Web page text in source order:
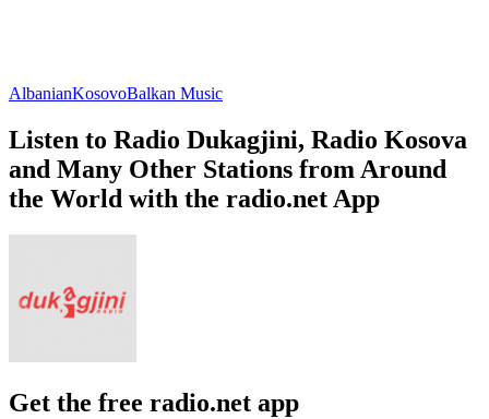
AlbanianKosovoBalkan Music
Listen to Radio Dukagjini, Radio Kosova
and Many Other Stations from Around
the World with the radio.net App
Get the free radio.net app